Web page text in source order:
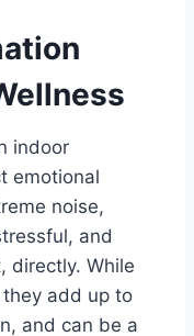
indoor
emotional
noise,
and
directly. While
add up to
and can be a